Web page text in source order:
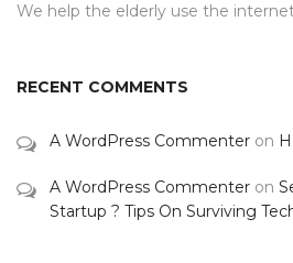
We help the elderly use the
RECENT COMMENTS
A WordPress Commenter on
A WordPress Commenter on
Startup ? Tips On Surviving